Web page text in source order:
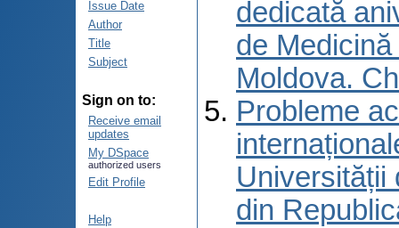
Issue Date
Author
Title
Subject
Sign on to:
Receive email
updates
My DSpace
authorized users
Edit Profile
Help
dedicată
de
Moldova.
Probleme
Universității
din